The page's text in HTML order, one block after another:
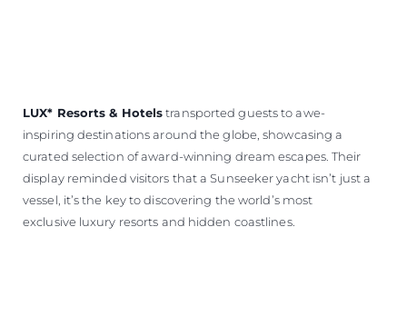
LUX* Resorts & Hotelstransported guests to awe-
inspiring destinations around the globe, showcasing a
curated selection of award-winning dream escapes. Their
display reminded visitors that a Sunseeker yacht isn’t just a
vessel, it’s the key to discovering the world’s most
exclusive luxury resorts and hidden coastlines.